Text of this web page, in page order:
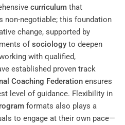
curriculum that
non-negotiable; this foundation
change, supported by
ofsociology to deepen
with qualified,
established proven track
Coaching Federation ensures
level of guidance. Flexibility in
formats also plays a
to engage at their own pace—